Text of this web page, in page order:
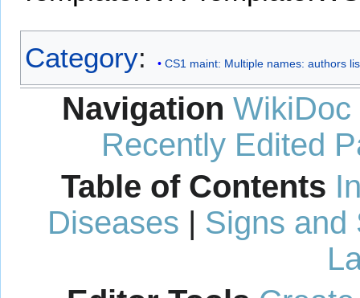
Category: CS1 maint: Multiple names: authors
Navigation WikiDoc
Recently Edited
Table of Contents
Diseases | Signs and